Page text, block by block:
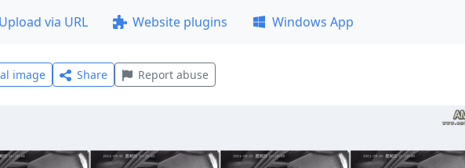
Upload via URL Website plugins Windows App
image Share Report abuse